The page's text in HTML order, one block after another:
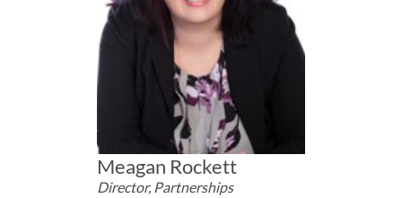
Meagan Rockett
Director, Partnerships